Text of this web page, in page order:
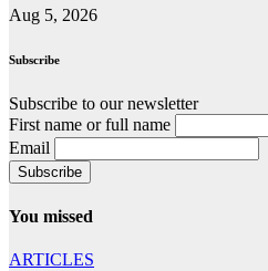
Aug 5, 2026
Subscribe
Subscribe to our newsletter
First name or full name
Email
You missed
ARTICLES